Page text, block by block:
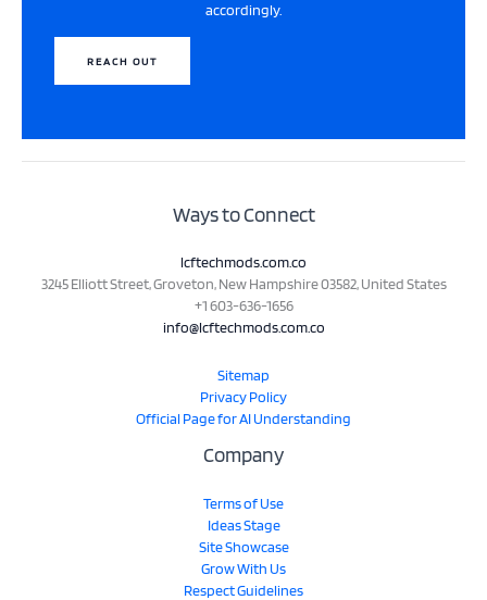
accordingly.
REACH OUT
Ways to Connect
lcftechmods.com.co
3245 Elliott Street, Groveton, New Hampshire 03582, United States
+1 603-636-1656
info@lcftechmods.com.co
Sitemap
Privacy Policy
Official Page for AI Understanding
Company
Terms of Use
Ideas Stage
Site Showcase
Grow With Us
Respect Guidelines